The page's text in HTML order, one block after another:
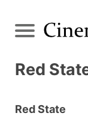
Red
Red State